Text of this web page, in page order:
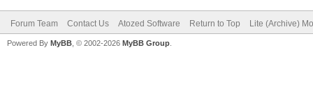
Forum Team Contact Us Atozed Software Return to Top Lite (Archive)
Powered By MyBB , © 2002-2026 MyBB Group